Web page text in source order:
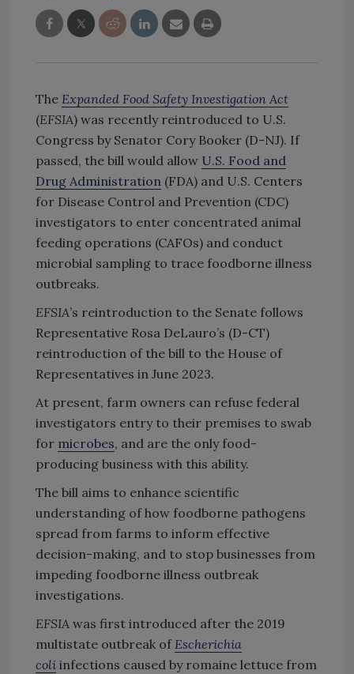
The Expanded Food Safety Investigation Act
(EFSIA) was recently reintroduced to U.S.
Congress by Senator Cory Booker (D-NJ). If
passed, the bill would allow U.S. Food and
Drug Administration (FDA) and U.S. Centers
for Disease Control and Prevention (CDC)
investigators to enter concentrated animal
feeding operations (CAFOs) and conduct
microbial sampling to trace foodborne illness
outbreaks.
EFSIA’s reintroduction to the Senate follows
Representative Rosa DeLauro’s (D-CT)
reintroduction of the bill to the House of
Representatives in June 2023.
At present, farm owners can refuse federal
investigators entry to their premises to swab
for microbes, and are the only food-
producing business with this ability.
The bill aims to enhance scientific
understanding of how foodborne pathogens
spread from farms to inform effective
decision-making, and to stop businesses from
impeding foodborne illness outbreak
investigations.
EFSIA was first introduced after the 2019
multistate outbreak of Escherichia
coli infections caused by romaine lettuce from